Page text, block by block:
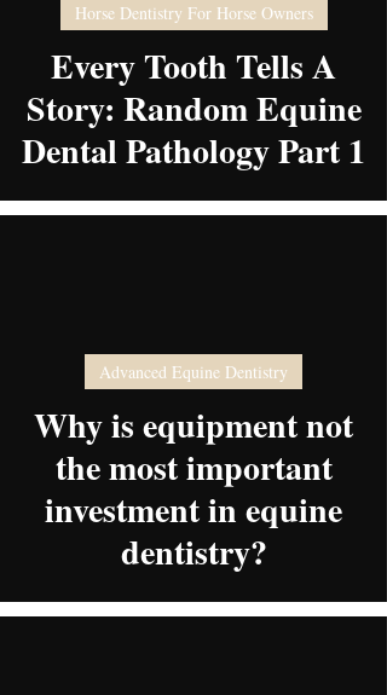
Every Tooth Tells A
Story: Random Equine
Dental Pathology Part 1
Horse Dentistry For Horse Owners
Why is equipment not
the most important
investment in equine
dentistry?
Advanced Equine Dentistry